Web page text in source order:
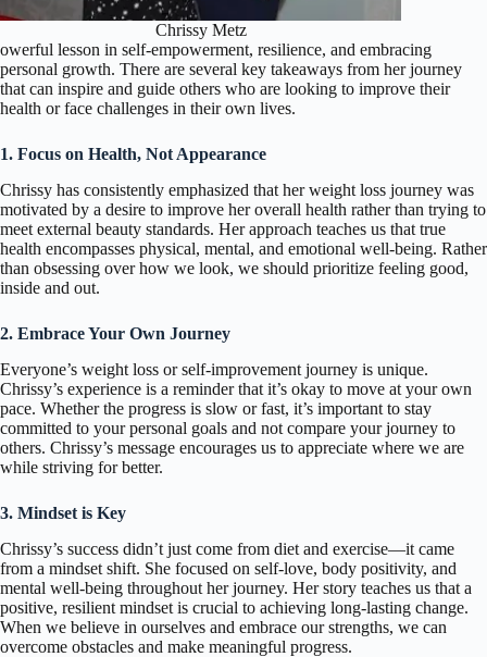
Chrissy Metz
owerful lesson in self-empowerment, resilience, and embracing
personal growth. There are several key takeaways from her journey
that can inspire and guide others who are looking to improve their
health or face challenges in their own lives.
1. Focus on Health, Not Appearance
Chrissy has consistently emphasized that her weight loss journey was
motivated by a desire to improve her overall health rather than trying to
meet external beauty standards. Her approach teaches us that true
health encompasses physical, mental, and emotional well-being. Rather
than obsessing over how we look, we should prioritize feeling good,
inside and out.
2. Embrace Your Own Journey
Everyone’s weight loss or self-improvement journey is unique.
Chrissy’s experience is a reminder that it’s okay to move at your own
pace. Whether the progress is slow or fast, it’s important to stay
committed to your personal goals and not compare your journey to
others. Chrissy’s message encourages us to appreciate where we are
while striving for better.
3. Mindset is Key
Chrissy’s success didn’t just come from diet and exercise—it came
from a mindset shift. She focused on self-love, body positivity, and
mental well-being throughout her journey. Her story teaches us that a
positive, resilient mindset is crucial to achieving long-lasting change.
When we believe in ourselves and embrace our strengths, we can
overcome obstacles and make meaningful progress.